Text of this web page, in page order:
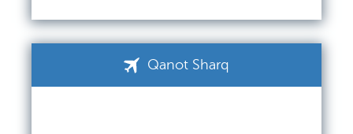
Qanot Sharq